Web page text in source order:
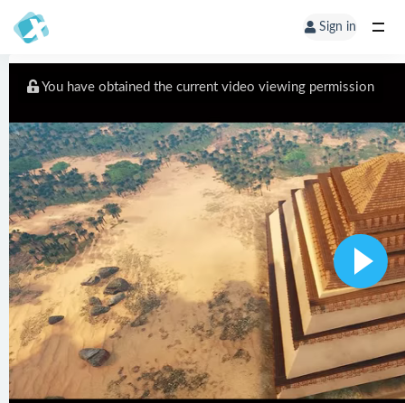
Sign in
You have obtained the current video viewing permission